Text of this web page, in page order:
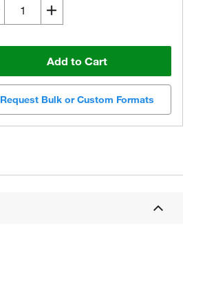
Add to Cart
Request Bulk or Custom Formats